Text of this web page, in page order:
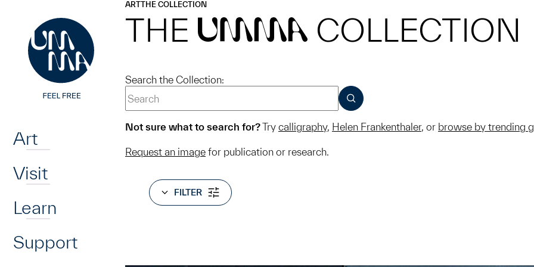
Art
Visit
Learn
Support
ARTTHE COLLECTION
THE UMMA COLLECTION
Search the Collection:
SUBMIT
Not sure what to search for?Try calligraphy, Helen Frankenthaler, or browse by trending
Request an image for publication or research.
FILTER